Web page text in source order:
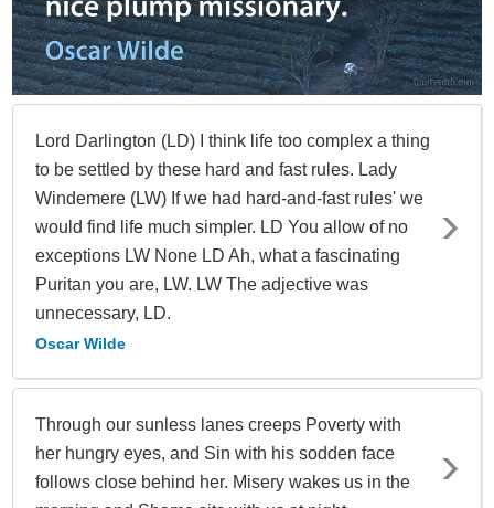
Lord Darlington (LD) I think life too complex a thing
to be settled by these hard and fast rules. Lady
Windemere (LW) If we had hard-and-fast rules' we
would find life much simpler. LD You allow of no
exceptions LW None LD Ah, what a fascinating
Puritan you are, LW. LW The adjective was
unnecessary, LD.
Oscar Wilde
Through our sunless lanes creeps Poverty with
her hungry eyes, and Sin with his sodden face
follows close behind her. Misery wakes us in the